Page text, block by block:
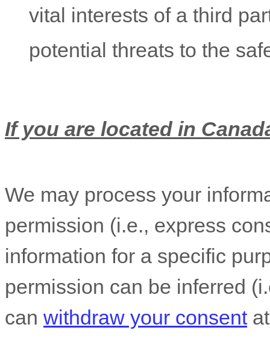
vital interests of a third
potential threats to the
If you are located in
We may process your
permission (i.e., express
information for a specific
permission can be inferred
can withdraw your consentat